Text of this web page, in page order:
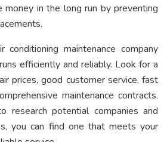
money in the long run by preventing
conditioning maintenance company
efficiently and reliably. Look for a
prices, good customer service, fast
maintenance contracts.
research potential companies and
you can find one that meets your